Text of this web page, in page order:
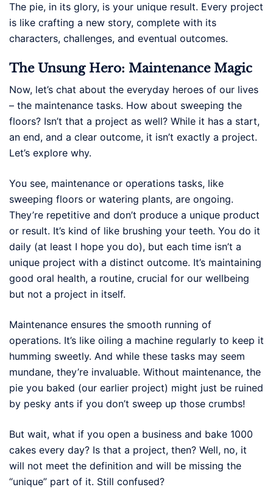
The pie, in its glory, is your unique result. Every project
is like crafting a new story, complete with its
characters, challenges, and eventual outcomes.
The Unsung Hero: Maintenance Magic
Now, let’s chat about the everyday heroes of our lives
– the maintenance tasks. How about sweeping the
floors? Isn’t that a project as well? While it has a start,
an end, and a clear outcome, it isn’t exactly a project.
Let’s explore why.
You see, maintenance or operations tasks, like
sweeping floors or watering plants, are ongoing.
They’re repetitive and don’t produce a unique product
or result. It’s kind of like brushing your teeth. You do it
daily (at least I hope you do), but each time isn’t a
unique project with a distinct outcome. It’s maintaining
good oral health, a routine, crucial for our wellbeing
but not a project in itself.
Maintenance ensures the smooth running of
operations. It’s like oiling a machine regularly to keep it
humming sweetly. And while these tasks may seem
mundane, they’re invaluable. Without maintenance, the
pie you baked (our earlier project) might just be ruined
by pesky ants if you don’t sweep up those crumbs!
But wait, what if you open a business and bake 1000
cakes every day? Is that a project, then? Well, no, it
will not meet the definition and will be missing the
“unique” part of it. Still confused?